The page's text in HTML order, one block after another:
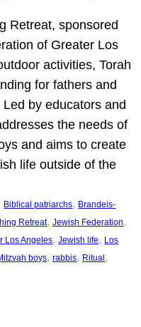
Retreat, sponsored
of Greater Los
activities, Torah
for fathers and
by educators and
the needs of
and aims to create
life outside of the
Biblical patriarchs, Brandeis-
Retreat, Jewish Federation
Los Angeles, Jewish life, Los
boys, rabbis, Ritual